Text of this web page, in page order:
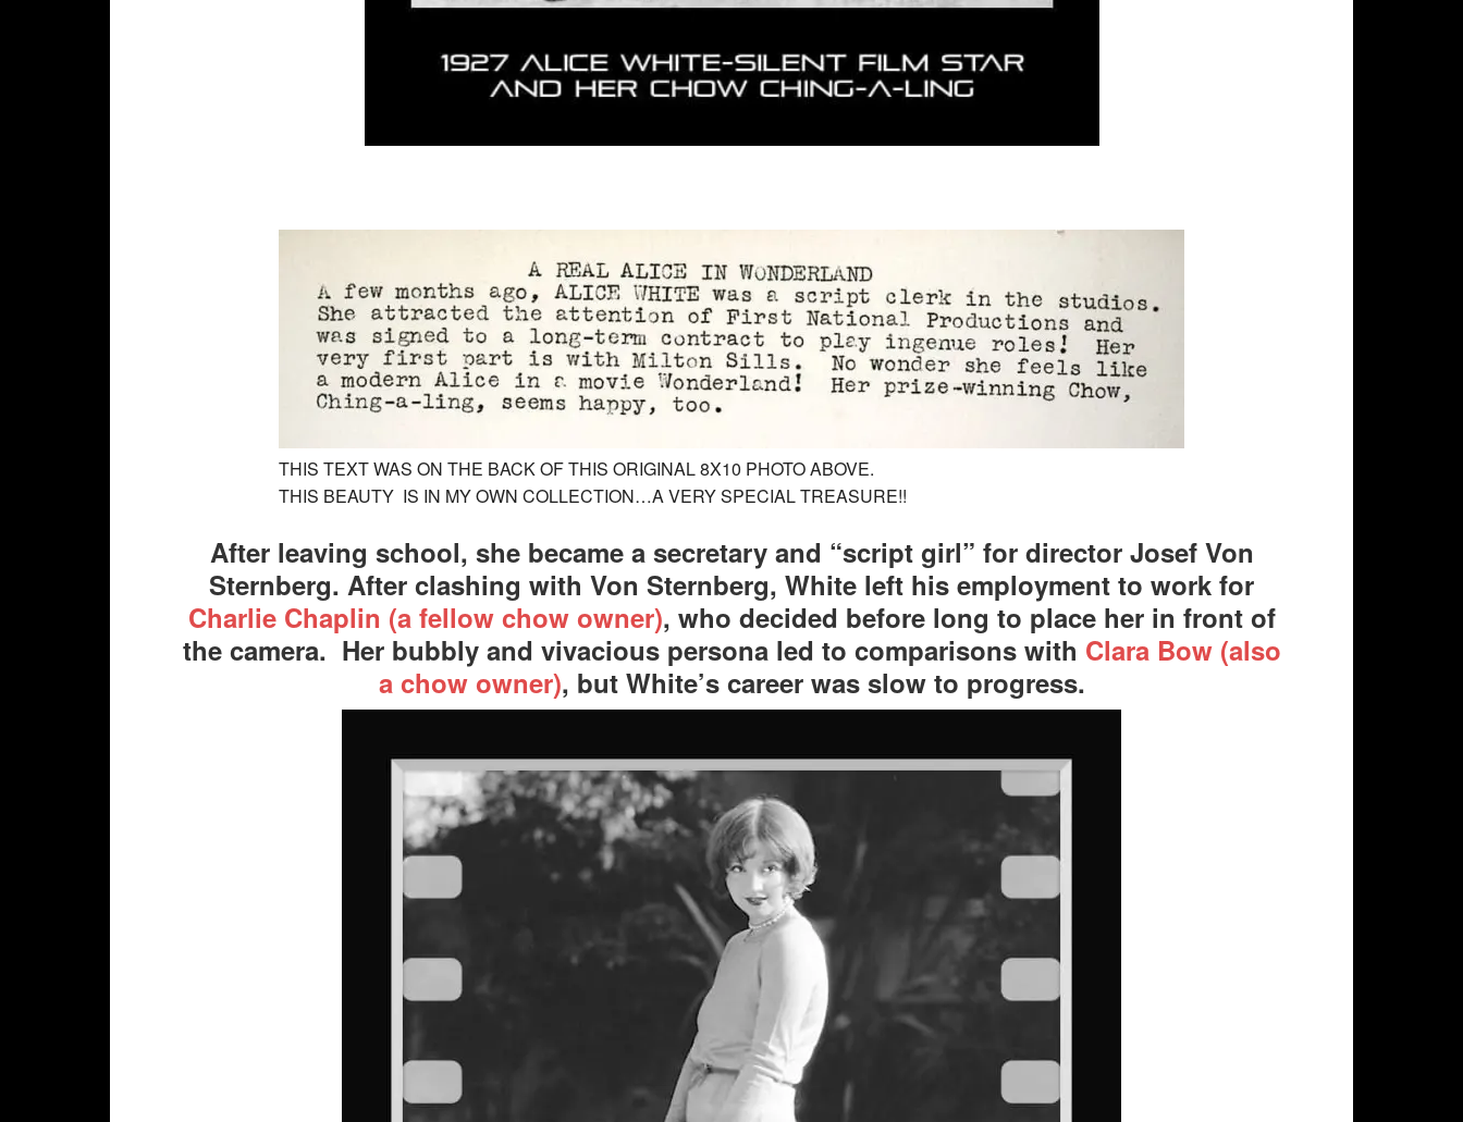
THIS TEXT WAS ON THE BACK OF THIS ORIGINAL 8X10 PHOTO ABOVE.
THIS BEAUTY IS IN MY OWN COLLECTION…A VERY SPECIAL TREASURE!!
After leaving school, she became a secretary and “script girl” for director Josef Von
Sternberg. After clashing with Von Sternberg, White left his employment to work for
Charlie Chaplin (a fellow chow owner), who decided before long to place her in front of
the camera. Her bubbly and vivacious persona led to comparisons with Clara Bow (also
a chow owner), but White’s career was slow to progress.